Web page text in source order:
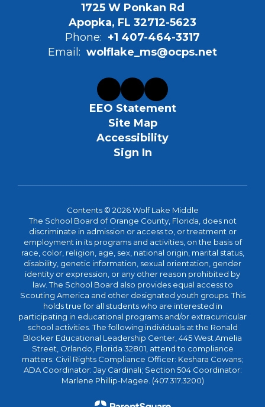
1725 W Ponkan Rd
Apopka, FL 32712-5623
Phone: +1 407-464-3317
Email: wolflake_ms@ocps.net
EEO Statement
Site Map
Accessibility
Sign In
Contents © 2026 Wolf Lake Middle
The School Board of Orange County, Florida, does not
discriminate in admission or access to, or treatment or
employment in its programs and activities, on the basis of
race, color, religion, age, sex, national origin, marital status,
disability, genetic information, sexual orientation, gender
identity or expression, or any other reason prohibited by
law. The School Board also provides equal access to
Scouting America and other designated youth groups. This
holds true for all students who are interested in
participating in educational programs and/or extracurricular
school activities. The following individuals at the Ronald
Blocker Educational Leadership Center, 445 West Amelia
Street, Orlando, Florida 32801, attend to compliance
matters: Civil Rights Compliance Officer: Keshara Cowans;
ADA Coordinator: Jay Cardinali; Section 504 Coordinator:
Marlene Phillip-Magee. (407.317.3200)